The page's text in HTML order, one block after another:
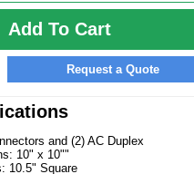
Add To Cart
Request a Quote
and (2) AC Duplex
10" x 10""
10.5" Square